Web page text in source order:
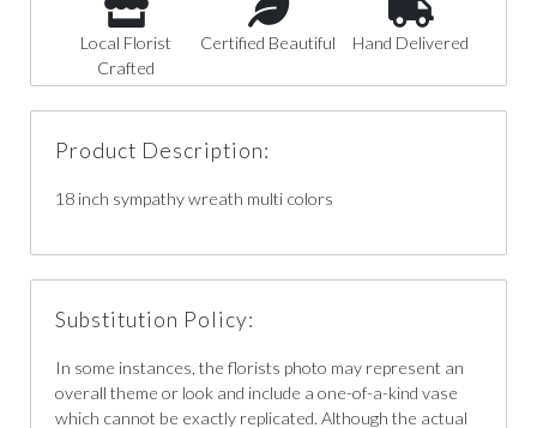
Local Florist
Crafted
Certified Beautiful Hand Delivered
Product Description:
18 inch sympathy wreath multi colors
Substitution Policy:
In some instances, the florists photo may represent an
overall theme or look and include a one-of-a-kind vase
which cannot be exactly replicated. Although the actual